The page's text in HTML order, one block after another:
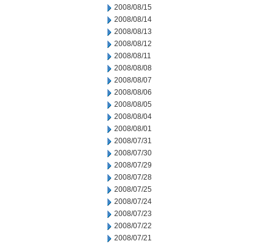
2008/08/15
2008/08/14
2008/08/13
2008/08/12
2008/08/11
2008/08/08
2008/08/07
2008/08/06
2008/08/05
2008/08/04
2008/08/01
2008/07/31
2008/07/30
2008/07/29
2008/07/28
2008/07/25
2008/07/24
2008/07/23
2008/07/22
2008/07/21